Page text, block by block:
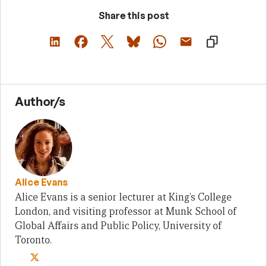
Share this post
Author/s
Alice Evans
Alice Evans is a senior lecturer at King’s College
London, and visiting professor at Munk School of
Global Affairs and Public Policy, University of
Toronto.